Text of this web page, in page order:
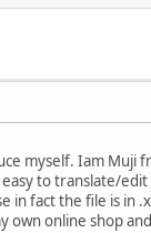
myself. Iam Muji
to translate/
in fact the file is in
own online shop